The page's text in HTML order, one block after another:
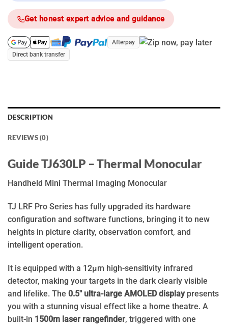
Get honest expert advice and guidance
Afterpay
Direct bank transfer
DESCRIPTION
REVIEWS (0)
Guide TJ630LP – Thermal Monocular
Handheld Mini Thermal Imaging Monocular
TJ LRF Pro Series has fully upgraded its hardware
configuration and software functions, bringing it to new
heights in picture clarity, observation comfort, and
intelligent operation.
It is equipped with a 12μm high-sensitivity infrared
detector, making your targets in the dark clearly visible
and lifelike. The 0.5″ ultra-large AMOLED displaypresents
you with a stunning visual effect like a home theatre. A
built-in 1500m laser rangefinder, triggered with one